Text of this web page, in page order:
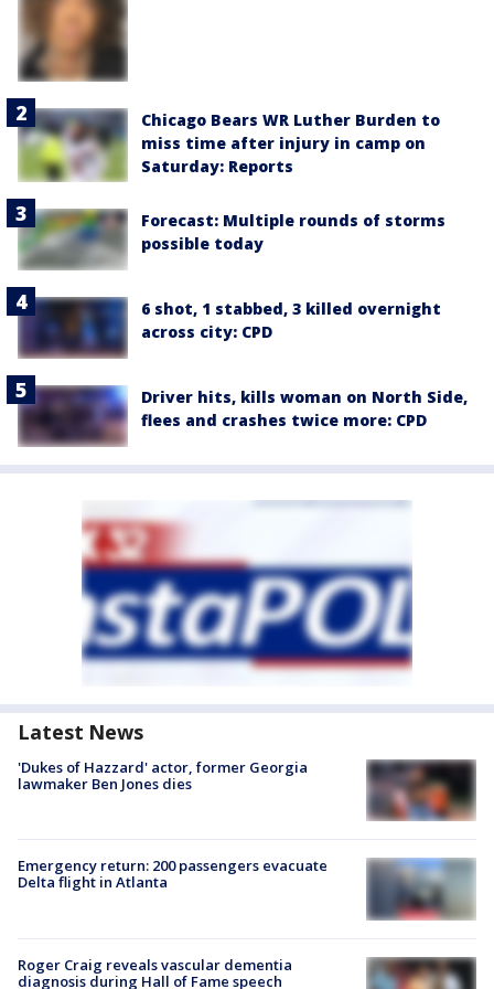
Chicago Bears WR Luther Burden to
miss time after injury in camp on
Saturday: Reports
Forecast: Multiple rounds of storms
possible today
6 shot, 1 stabbed, 3 killed overnight
across city: CPD
Driver hits, kills woman on North Side,
flees and crashes twice more: CPD
Latest News
'Dukes of Hazzard' actor, former Georgia
lawmaker Ben Jones dies
Emergency return: 200 passengers evacuate
Delta flight in Atlanta
Roger Craig reveals vascular dementia
diagnosis during Hall of Fame speech